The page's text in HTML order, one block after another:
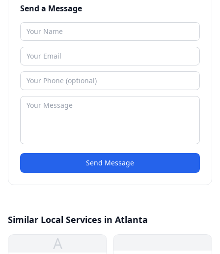
Send a Message
Send Message
Similar Local Services in Atlanta
A